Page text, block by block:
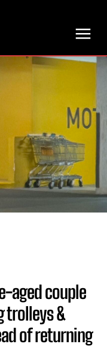
aged couple
trolleys &
of returning